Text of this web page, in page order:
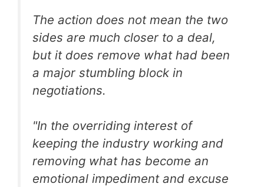
The action does not mean the two
sides are much closer to a deal,
but it does remove what had been
a major stumbling block in
negotiations.
"In the overriding interest of
keeping the industry working and
removing what has become an
emotional impediment and excuse